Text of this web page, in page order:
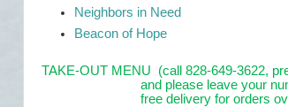
Neighbors in Need
Beacon of Hope
TAKE-OUT MENU (call 828-649-3622,
and please leave your
free delivery for orders over